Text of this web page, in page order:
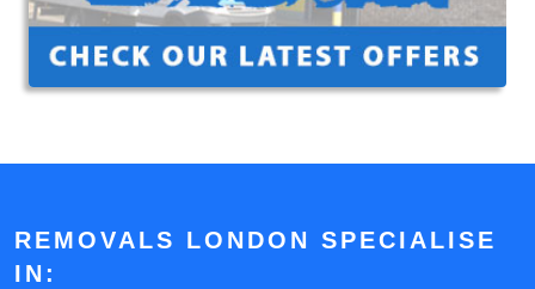
REMOVALS LONDON SPECIALISE
IN: